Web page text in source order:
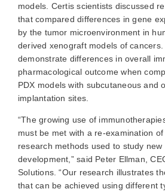
models. Certis scientists discussed
that compared differences in gene
by the tumor microenvironment in
derived xenograft models of
demonstrate differences in overall
pharmacological outcome when
PDX models with subcutaneous and
implantation sites.
“The growing use of
must be met with a re-examination
research methods used to study new
development,” said Peter Ellman,
Solutions. “Our research illustrates
that can be achieved using different